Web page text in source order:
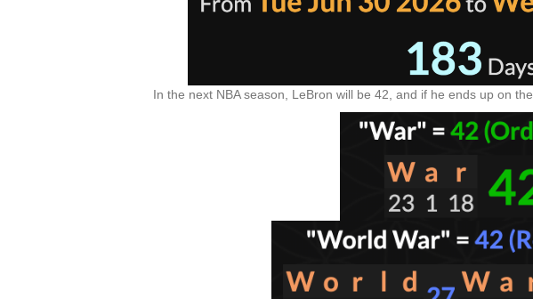
In the next NBA season, LeBron will be 42, and if he ends up on the